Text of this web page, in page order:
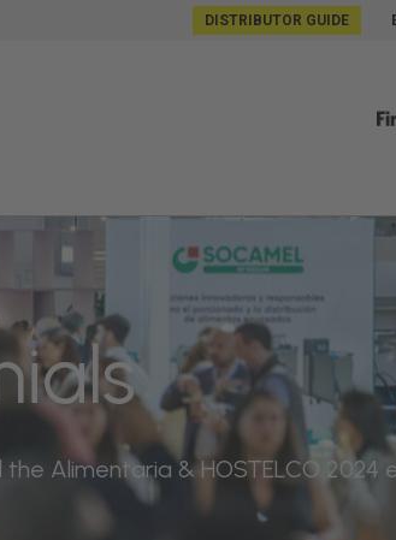
DISTRIBUTOR GUIDE
Alimentaria & HOSTELCO 2024